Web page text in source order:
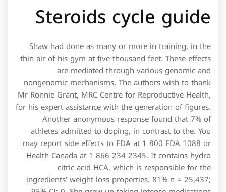
Steroids cycle guide
Shaw had done as many or more in training, in the
thin air of his gym at five thousand feet. These effects
are mediated through various genomic and
nongenomic mechanisms. The authors wish to thank
Mr Ronnie Grant, MRC Centre for Reproductive Health,
for his expert assistance with the generation of figures.
Another anonymous response found that 7% of
athletes admitted to doping, in contrast to the. You
may report side effects to FDA at 1 800 FDA 1088 or
Health Canada at 1 866 234 2345. It contains hydro
citric acid HCA, which is responsible for the
ingredients’ weight loss properties. 81% n = 25,437;